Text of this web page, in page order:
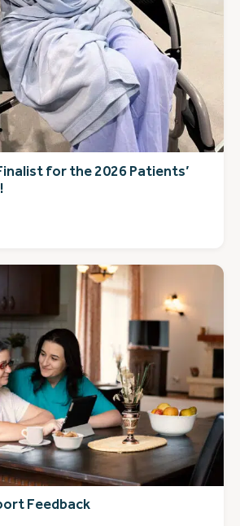
for the 2026 Patients’
Feedback